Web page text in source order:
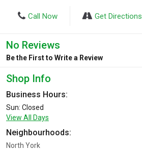
Call Now Get Directions
No Reviews
Be the First to Write a Review
Shop Info
Business Hours:
Sun: Closed
View All Days
Neighbourhoods:
North York